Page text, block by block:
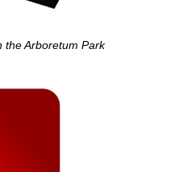
the Arboretum Park